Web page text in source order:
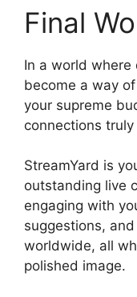
Final
In a world where
become a way
your supreme
connections
StreamYard is
outstanding live
engaging with
suggestions,
worldwide, all
polished image.